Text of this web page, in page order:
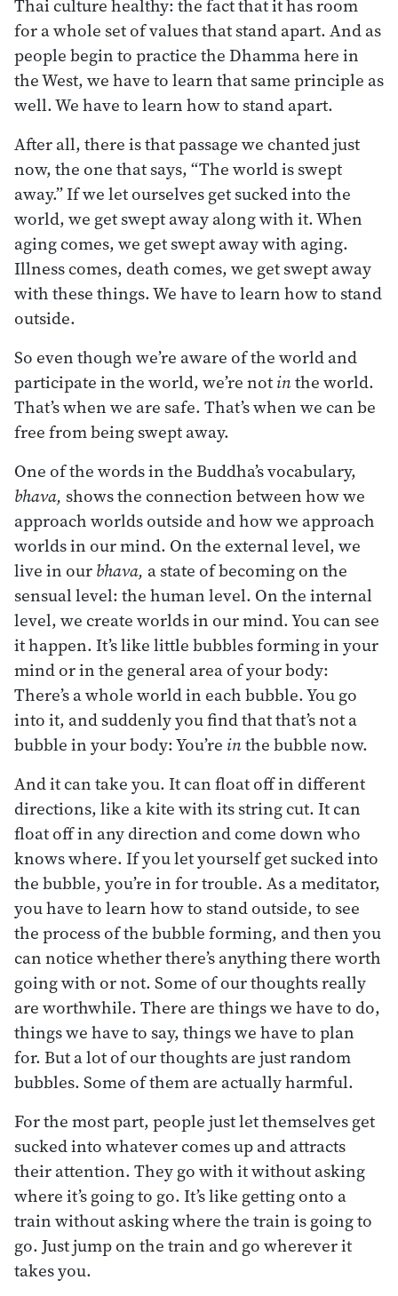
Thai culture healthy: the fact that it has room
for a whole set of values that stand apart. And as
people begin to practice the Dhamma here in
the West, we have to learn that same principle as
well. We have to learn how to stand apart.
After all, there is that passage we chanted just
now, the one that says, “The world is swept
away.” If we let ourselves get sucked into the
world, we get swept away along with it. When
aging comes, we get swept away with aging.
Illness comes, death comes, we get swept away
with these things. We have to learn how to stand
outside.
So even though we’re aware of the world and
participate in the world, we’re notinthe world.
That’s when we are safe. That’s when we can be
free from being swept away.
One of the words in the Buddha’s vocabulary,
bhava, shows the connection between how we
approach worlds outside and how we approach
worlds in our mind. On the external level, we
live in ourbhava, a state of becoming on the
sensual level: the human level. On the internal
level, we create worlds in our mind. You can see
it happen. It’s like little bubbles forming in your
mind or in the general area of your body:
There’s a whole world in each bubble. You go
into it, and suddenly you find that that’s not a
bubble in your body: You’re inthe bubble now.
And it can take you. It can float off in different
directions, like a kite with its string cut. It can
float off in any direction and come down who
knows where. If you let yourself get sucked into
the bubble, you’re in for trouble. As a meditator,
you have to learn how to stand outside, to see
the process of the bubble forming, and then you
can notice whether there’s anything there worth
going with or not. Some of our thoughts really
are worthwhile. There are things we have to do,
things we have to say, things we have to plan
for. But a lot of our thoughts are just random
bubbles. Some of them are actually harmful.
For the most part, people just let themselves get
sucked into whatever comes up and attracts
their attention. They go with it without asking
where it’s going to go. It’s like getting onto a
train without asking where the train is going to
go. Just jump on the train and go wherever it
takes you.